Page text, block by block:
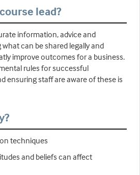
lead?
information, advice and
can be shared legally and
improve outcomes for a business.
rules for successful
ensuring staff are aware of these is
techniques
and beliefs can affect